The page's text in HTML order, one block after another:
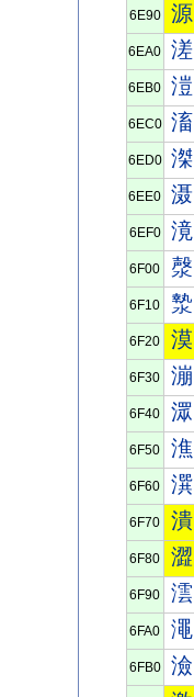
6E90 源
6EA0 溠
6EB0 溰
6EC0 滀
6ED0 滐
6EE0 滠
6EF0 滰
6F00 漀
6F10 漐
6F20 漠
6F30 漰
6F40 潀
6F50 潐
6F60 潠
6F70 潰
6F80 澀
6F90 澐
6FA0 澠
6FB0 澰